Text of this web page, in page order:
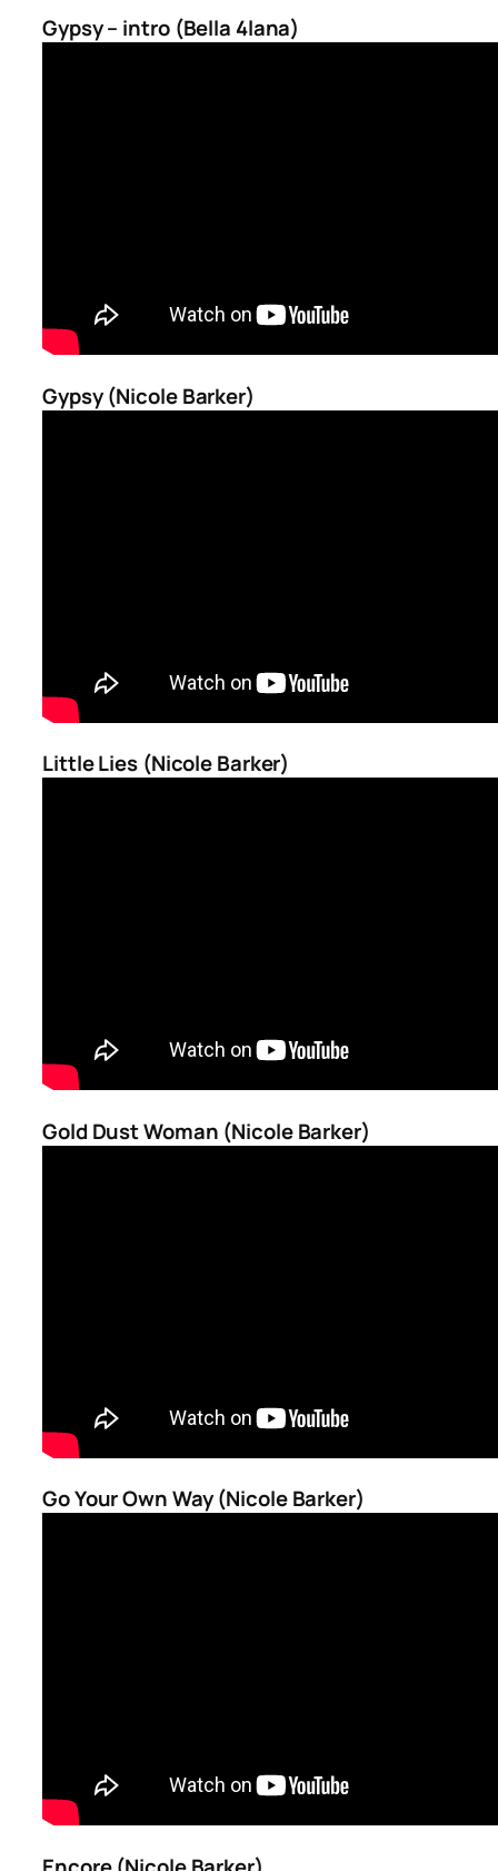
Gypsy – intro (Bella 4lana)
Gypsy (Nicole Barker)
Little Lies (Nicole Barker)
Gold Dust Woman (Nicole Barker)
Go Your Own Way (Nicole Barker)